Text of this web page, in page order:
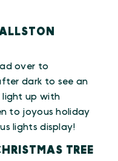
over to
dark to see an
light up with
to joyous holiday
lights display!
TREE